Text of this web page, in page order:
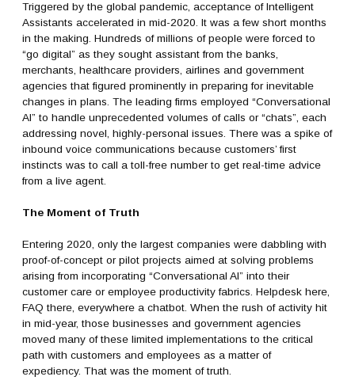
Triggered by the global pandemic, acceptance of Intelligent
Assistants accelerated in mid-2020. It was a few short months
in the making. Hundreds of millions of people were forced to
“go digital” as they sought assistant from the banks,
merchants, healthcare providers, airlines and government
agencies that figured prominently in preparing for inevitable
changes in plans. The leading firms employed “Conversational
AI” to handle unprecedented volumes of calls or “chats”, each
addressing novel, highly-personal issues. There was a spike of
inbound voice communications because customers’ first
instincts was to call a toll-free number to get real-time advice
from a live agent.
The Moment of Truth
Entering 2020, only the largest companies were dabbling with
proof-of-concept or pilot projects aimed at solving problems
arising from incorporating “Conversational AI” into their
customer care or employee productivity fabrics. Helpdesk here,
FAQ there, everywhere a chatbot. When the rush of activity hit
in mid-year, those businesses and government agencies
moved many of these limited implementations to the critical
path with customers and employees as a matter of
expediency. That was the moment of truth.